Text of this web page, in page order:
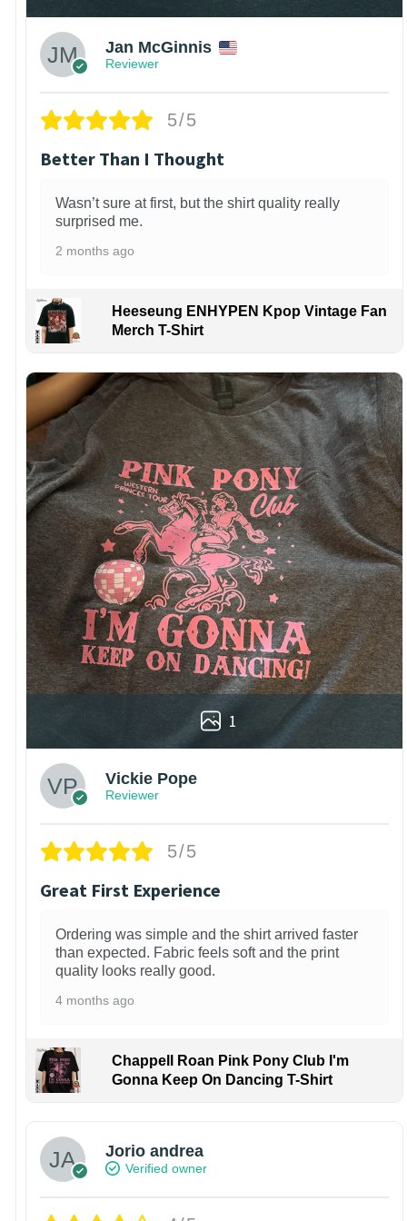
Jan McGinnis
Reviewer
5/5
Better Than I Thought
Wasn’t sure at first, but the shirt quality really
surprised me.
2 months ago
Heeseung ENHYPEN Kpop Vintage Fan
Merch T-Shirt
1
Vickie Pope
Reviewer
5/5
Great First Experience
Ordering was simple and the shirt arrived faster
than expected. Fabric feels soft and the print
quality looks really good.
4 months ago
Chappell Roan Pink Pony Club I'm
Gonna Keep On Dancing T-Shirt
Jorio andrea
Verified owner